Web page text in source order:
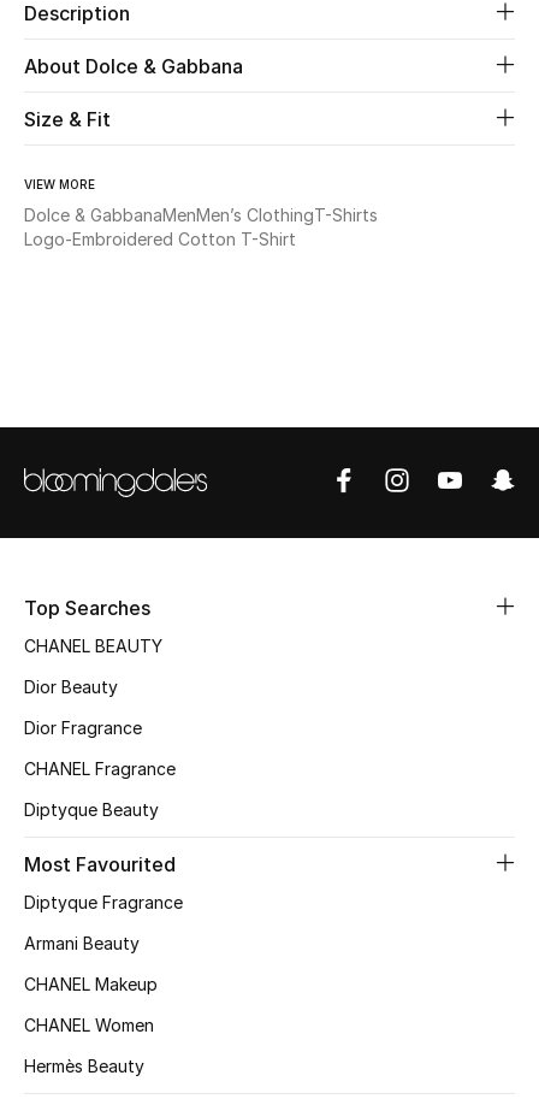
View All
Sale
NEW IN
The Resort Edit
Women's Clothing
Women's Shoes
Women's Bags
Description
About Dolce & Gabbana
Size & Fit
VIEW MORE
Dolce & GabbanaMenMen’s ClothingT-Shirts
Logo-Embroidered Cotton T-Shirt
Top Searches
CHANEL BEAUTY
Dior Beauty
Dior Fragrance
CHANEL Fragrance
Diptyque Beauty
Most Favourited
Diptyque Fragrance
Armani Beauty
CHANEL Makeup
CHANEL Women
Hermès Beauty